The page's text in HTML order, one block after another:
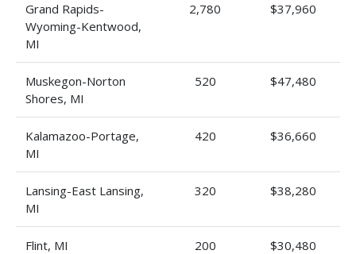
Grand Rapids-
Wyoming-Kentwood,
MI
2,780 $37,960
Muskegon-Norton
Shores, MI
520 $47,480
Kalamazoo-Portage,
MI
420 $36,660
Lansing-East Lansing,
MI
320 $38,280
Flint, MI 200 $30,480